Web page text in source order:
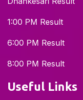
1:00 PM Result
6:00 PM Result
8:00 PM Result
Useful Links